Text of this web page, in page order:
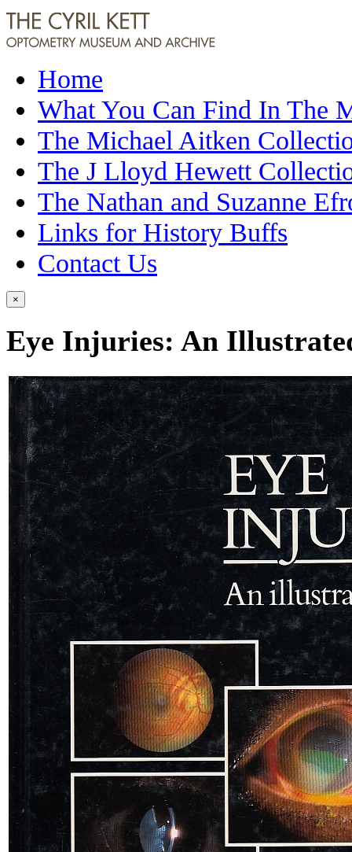
Home
What You Can Find In The
The Michael Aitken
The J Lloyd Hewett
The Nathan and Suzanne
Links for History Buffs
Contact Us
×
Eye Injuries: An